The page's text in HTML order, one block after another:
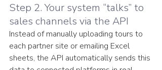
Step 2. Your system “talks” to
sales channels via the API
Instead of manually uploading tours to
each partner site or emailing Excel
sheets, the API automatically sends this